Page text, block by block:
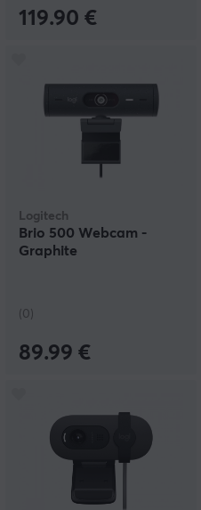
119.90 €
Logitech
Brio 500 Webcam -
Graphite
(0)
89.99 €